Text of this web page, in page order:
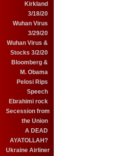
Kirkland
3/18/20
Wuhan Virus
3/29/20
Wuhan Virus &
Stocks 3/2/20
Bloomberg &
M. Obama
Pelosi Rips
Speech
Ebrahimi rock
Secession from
the Union
A DEAD
AYATOLLAH?
Ukraine Airliner